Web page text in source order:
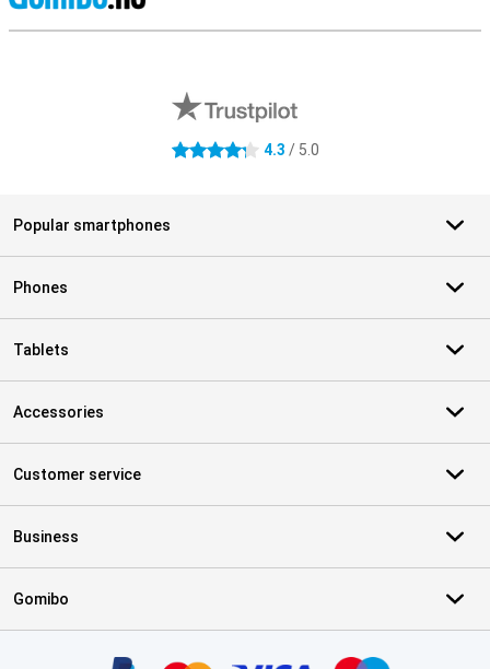
4.3 stars 4.3 / 5.0
Popular smartphones
Phones
Tablets
Accessories
Customer service
Business
Gomibo